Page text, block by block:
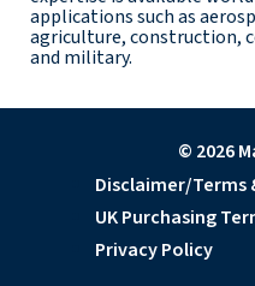
applications such as
agriculture, construction,
and military.
© 2026
Disclaimer/Terms
UK Purchasing
Privacy Policy